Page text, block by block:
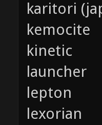
karitori
kemocite
kinetic
launcher
lepton
lexorian